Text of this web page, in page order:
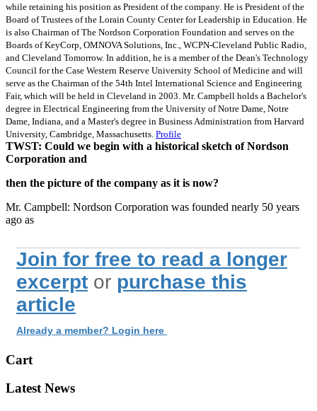
while retaining his position as President of the company. He is President of the
Board of Trustees of the Lorain County Center for Leadership in Education. He
is also Chairman of The Nordson Corporation Foundation and serves on the
Boards of KeyCorp, OMNOVA Solutions, Inc., WCPN-Cleveland Public Radio,
and Cleveland Tomorrow. In addition, he is a member of the Dean's Technology
Council for the Case Western Reserve University School of Medicine and will
serve as the Chairman of the 54th Intel International Science and Engineering
Fair, which will be held in Cleveland in 2003. Mr. Campbell holds a Bachelor's
degree in Electrical Engineering from the University of Notre Dame, Notre
Dame, Indiana, and a Master's degree in Business Administration from Harvard
University, Cambridge, Massachusetts. Profile
TWST: Could we begin with a historical sketch of Nordson
Corporation and
then the picture of the company as it is now?
Mr. Campbell: Nordson Corporation was founded nearly 50 years
ago as
Join for free to read a longer
excerpt or purchase this
article
Already a member? Login here
Cart
Latest News